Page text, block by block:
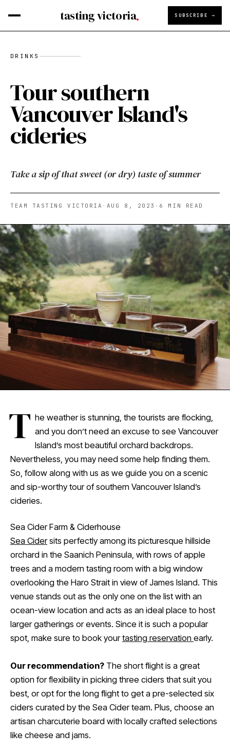
tasting victoria SUBSCRIBE →
DRINKS
Tour southern
Vancouver Island's
cideries
Take a sip of that sweet (or dry) taste of summer
TEAM TASTING VICTORIA · AUG 8, 2023 · 6 MIN READ
T he weather is stunning, the tourists are flocking,
and you don’t need an excuse to see Vancouver
Island’s most beautiful orchard backdrops.
Nevertheless, you may need some help finding them.
So, follow along with us as we guide you on a scenic
and sip-worthy tour of southern Vancouver Island’s
cideries.
Sea Cider Farm & Ciderhouse
Sea Cidersits perfectly among its picturesque hillside
orchard in the Saanich Peninsula, with rows of apple
trees and a modern tasting room with a big window
overlooking the Haro Strait in view of James Island. This
venue stands out as the only one on the list with an
ocean-view location and acts as an ideal place to host
larger gatherings or events. Since it is such a popular
spot, make sure to book yourtasting reservation early.
Our recommendation? The short flight is a great
option for flexibility in picking three ciders that suit you
best, or opt for the long flight to get a pre-selected six
ciders curated by the Sea Cider team. Plus, choose an
artisan charcuterie board with locally crafted selections
like cheese and jams.